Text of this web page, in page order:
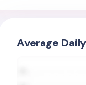
Average